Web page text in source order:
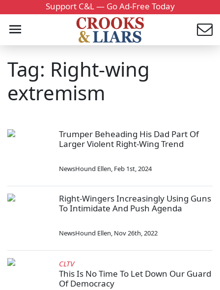
Support C&L — Go Ad-Free Today
Tag: Right-wing
extremism
Trumper Beheading His Dad Part Of
Larger Violent Right-Wing Trend
NewsHound Ellen, Feb 1st, 2024
Right-Wingers Increasingly Using Guns
To Intimidate And Push Agenda
NewsHound Ellen, Nov 26th, 2022
CLTV
This Is No Time To Let Down Our Guard
Of Democracy